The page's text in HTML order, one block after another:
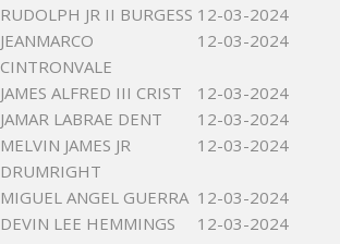
RUDOLPH JR II BURGESS 12-03-2024
JEANMARCO
CINTRONVALE
12-03-2024
JAMES ALFRED III CRIST
12-03-2024
JAMAR LABRAE DENT
12-03-2024
MELVIN JAMES JR
DRUMRIGHT
12-03-2024
MIGUEL ANGEL GUERRA 12-03-2024
DEVIN LEE HEMMINGS
12-03-2024